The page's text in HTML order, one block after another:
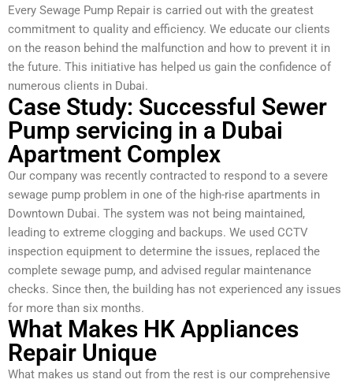
Every Sewage Pump Repair is carried out with the greatest
commitment to quality and efficiency. We educate our clients
on the reason behind the malfunction and how to prevent it in
the future. This initiative has helped us gain the confidence of
numerous clients in Dubai.
Case Study: Successful Sewer
Pump servicing in a Dubai
Apartment Complex
Our company was recently contracted to respond to a severe
sewage pump problem in one of the high-rise apartments in
Downtown Dubai. The system was not being maintained,
leading to extreme clogging and backups. We used CCTV
inspection equipment to determine the issues, replaced the
complete sewage pump, and advised regular maintenance
checks. Since then, the building has not experienced any issues
for more than six months.
What Makes HK Appliances
Repair Unique
What makes us stand out from the rest is our comprehensive